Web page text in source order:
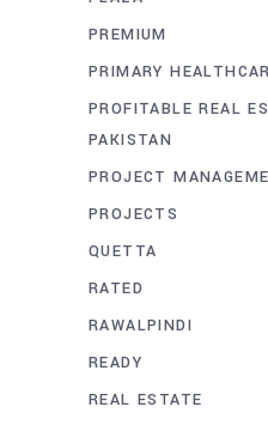
PREMIUM
PRIMARY
PROFITABLE REAL
PAKISTAN
PROJECT
PROJECTS
QUETTA
RATED
RAWALPINDI
READY
REAL ESTATE